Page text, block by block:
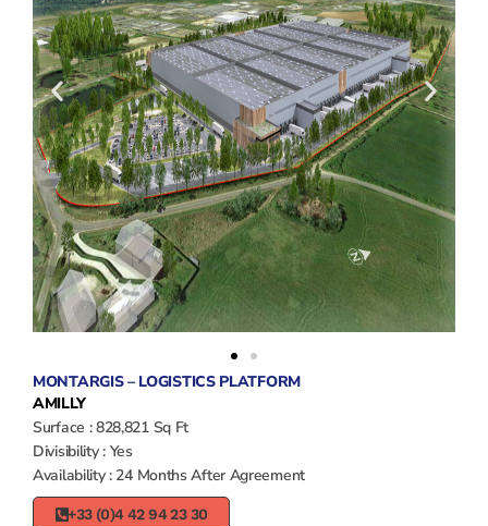
MONTARGIS – LOGISTICS PLATFORM
AMILLY
Surface : 828,821 Sq Ft
Divisibility : Yes
Availability : 24 Months After Agreement
+33 (0)4 42 94 23 30